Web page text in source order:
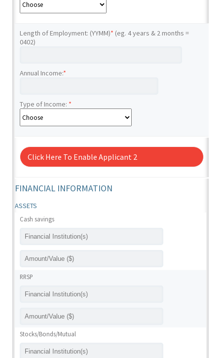
Length of Employment: (YYMM)* (eg. 4 years & 2 months =
0402)
Annual Income:*
Type of Income: *
Click Here To Enable Applicant 2
FINANCIAL INFORMATION
ASSETS
Cash savings
RRSP
Stocks/Bonds/Mutual